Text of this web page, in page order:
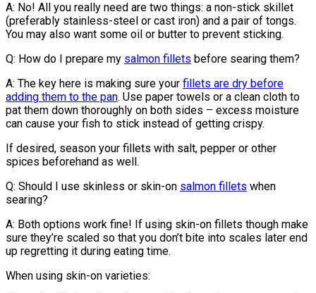
A: No! All you really need are two things: a non-stick skillet
(preferably stainless-steel or cast iron) and a pair of tongs.
You may also want some oil or butter to prevent sticking.
Q: How do I prepare my salmon fillets before searing them?
A: The key here is making sure your fillets are dry before
adding them to the pan. Use paper towels or a clean cloth to
pat them down thoroughly on both sides – excess moisture
can cause your fish to stick instead of getting crispy.
If desired, season your fillets with salt, pepper or other
spices beforehand as well.
Q: Should I use skinless or skin-on salmon fillets when
searing?
A: Both options work fine! If using skin-on fillets though make
sure they’re scaled so that you don’t bite into scales later end
up regretting it during eating time.
When using skin-on varieties: